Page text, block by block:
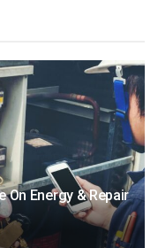
On Energy & Repair